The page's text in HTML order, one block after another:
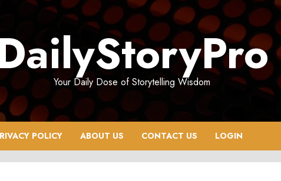
Your Daily Dose of Storytelling Wisdom
POLICY ABOUT US CONTACT US LOGIN